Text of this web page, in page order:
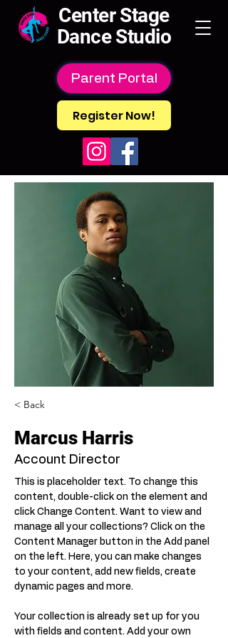
Center Stage
Dance Studio
Parent Portal
Register Now!
< Back
Marcus Harris
Account Director
This is placeholder text. To change this
content, double-click on the element and
click Change Content. Want to view and
manage all your collections? Click on the
Content Manager button in the Add panel
on the left. Here, you can make changes
to your content, add new fields, create
dynamic pages and more.
Your collection is already set up for you
with fields and content. Add your own